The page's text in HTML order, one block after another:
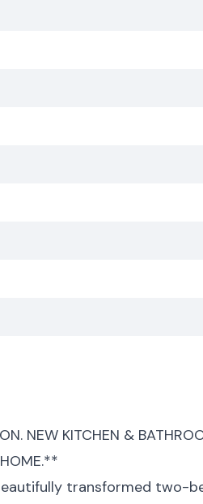
NEW KITCHEN &
transformed two-